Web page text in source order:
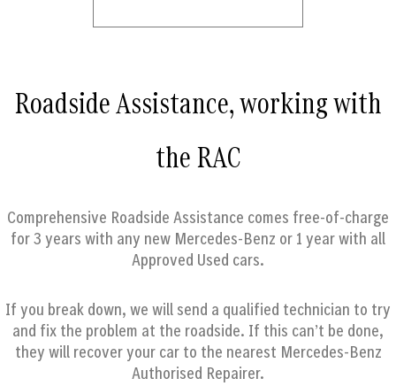
Roadside Assistance, working with
the RAC
Comprehensive Roadside Assistance comes free-of-charge
for 3 years with any new Mercedes-Benz or 1 year with all
Approved Used cars.
If you break down, we will send a qualified technician to try
and fix the problem at the roadside. If this can’t be done,
they will recover your car to the nearest Mercedes-Benz
Authorised Repairer.